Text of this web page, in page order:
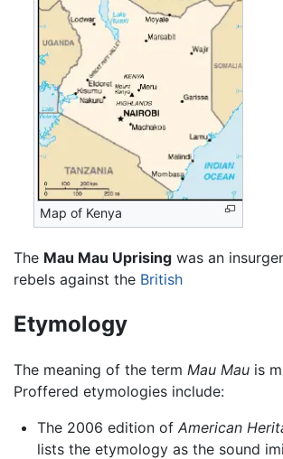
Map of Kenya
The Mau Mau Uprising was an
rebels against the British
Etymology
The meaning of the term Mau Mau is
Proffered etymologies include:
The 2006 edition of American
lists the etymology as the sound